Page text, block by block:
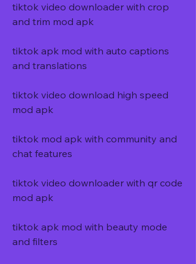
tiktok video downloader with crop
and trim mod apk
tiktok apk mod with auto captions
and translations
tiktok video download high speed
mod apk
tiktok mod apk with community and
chat features
tiktok video downloader with qr code
mod apk
tiktok apk mod with beauty mode
and filters